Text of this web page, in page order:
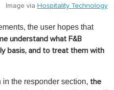
Image via Hospitality Technology
the user hopes that
understand what F&B
basis, and to treat them with
in the responder section, the